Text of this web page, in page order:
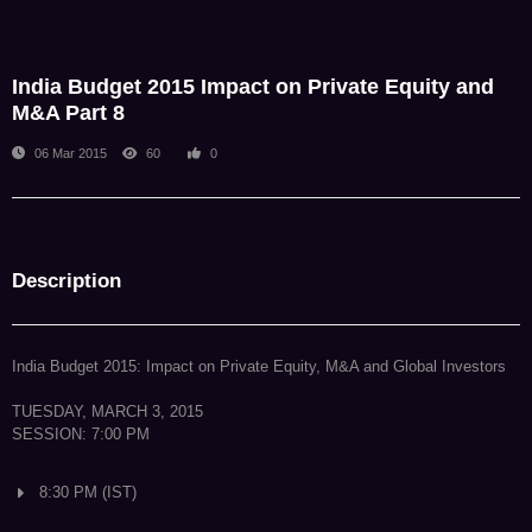
India Budget 2015 Impact on Private Equity and
M&A Part 8
06 Mar 2015 60 0
Description
India Budget 2015: Impact on Private Equity, M&A and Global Investors
TUESDAY, MARCH 3, 2015
SESSION: 7:00 PM
8:30 PM (IST)